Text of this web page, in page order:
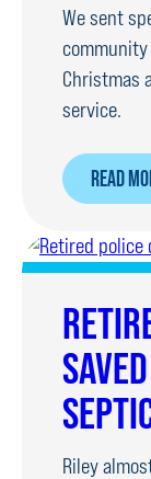
LOSE
PET
We sent
Christmas
service.
READ
ABOUT
GIFTS
FOR
POLICE
DOGS
Riley